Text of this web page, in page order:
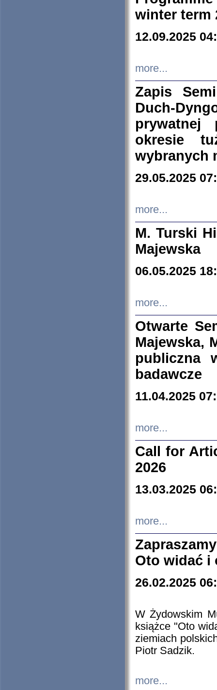
winter term
12.09.2025
more...
Zapis
Duch-
prywatnej
okresie
wybranych
29.05.2025
more...
M. Turski
Majewska
06.05.2025
more...
Otwarte
Majewska,
publiczna
badawcze
11.04.2025
more...
Call for
2026
13.03.2025
more...
Oto widać i
26.02.2025
W Żydowskim
książce "Oto
ziemiach
Piotr Sadzik.
more...